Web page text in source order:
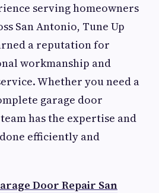
serving homeowners
San Antonio, Tune Up
a reputation for
workmanship and
Whether you need a
garage door
has the expertise and
efficiently and
Door Repair San